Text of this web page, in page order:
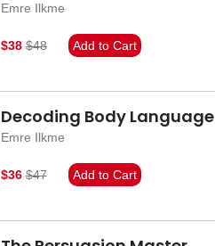
Emre Ilkme
$38 $48 Add to Cart
Decoding Body Language
Emre Ilkme
$36 $47 Add to Cart